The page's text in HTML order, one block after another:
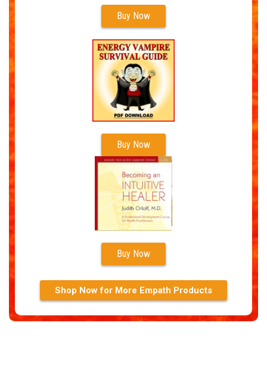
Buy Now
Buy Now
Buy Now
Shop Now for More Empath Products